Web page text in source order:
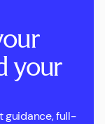
your
guidance, full-